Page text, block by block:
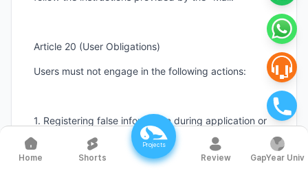
Article 20 (User Obligations)
Users must not engage in the following actions:
1. Registering false information during application or
2. Using another person’s information without
Home Shorts
Projects
Review GapYear Univ